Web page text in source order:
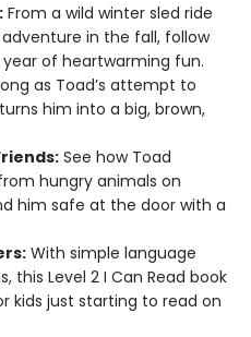
From a wild winter sled ride
in the fall, follow
of heartwarming fun.
as Toad’s attempt to
him into a big, brown,
See how Toad
hungry animals on
him safe at the door with a
With simple language
this Level 2 I Can Read book
kids just starting to read on